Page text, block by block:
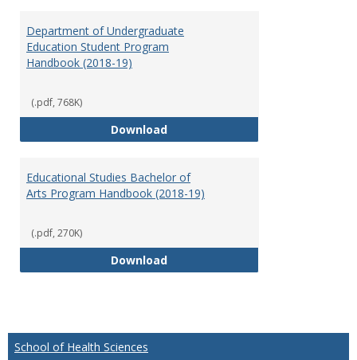
Department of Undergraduate
Education Student Program
Handbook (2018-19)
(.pdf, 768K)
DownloadDepartment of Undergraduate
Educational Studies Bachelor of
Arts Program Handbook (2018-19)
(.pdf, 270K)
DownloadEducational Studies Bachelor of
School of Health Sciences